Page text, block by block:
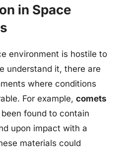
in Space
environment is hostile to
understand it, there are
where conditions
For example, comets
found to contain
upon impact with a
materials could